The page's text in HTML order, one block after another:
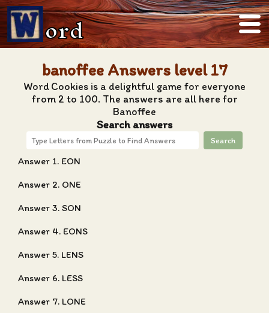
ord
banoffee Answers level 17
Word Cookies is a delightful game for everyone
from 2 to 100. The answers are all here for
Banoffee
Search answers
Search
Answer 1. EON
Answer 2. ONE
Answer 3. SON
Answer 4. EONS
Answer 5. LENS
Answer 6. LESS
Answer 7. LONE